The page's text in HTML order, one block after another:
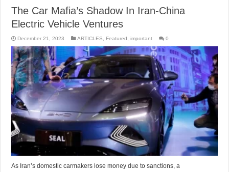
The Car Mafia’s Shadow In Iran-China
Electric Vehicle Ventures
December 21, 2023 ARTICLES Featured ,important 0
As Iran’s domestic carmakers lose money due to sanctions, a